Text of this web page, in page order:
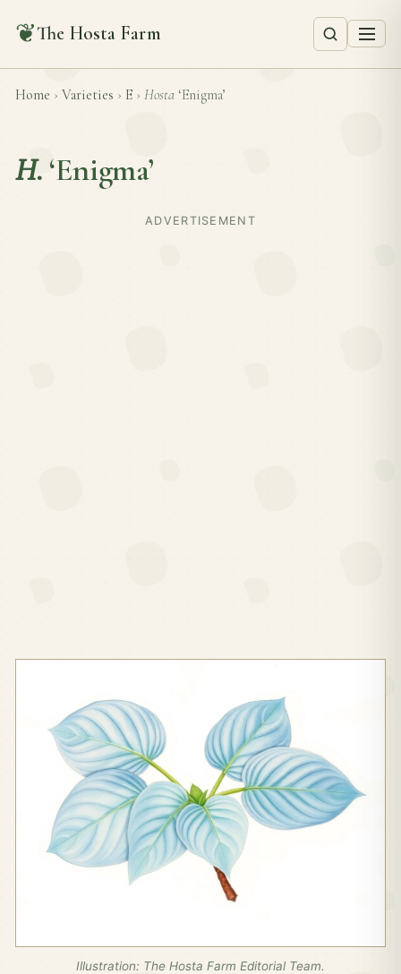
❦The Hosta Farm
Home › Varieties › E › Hosta ‘Enigma’
H. ‘Enigma’
ADVERTISEMENT
Illustration: The Hosta Farm Editorial Team.